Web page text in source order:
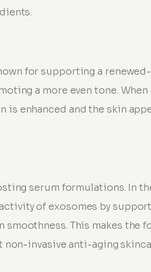
for supporting a
a more even tone.
enhanced and the skin
serum formulations. In
of exosomes by
This makes the
invasive anti-aging